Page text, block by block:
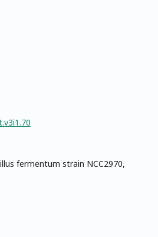
fermentum strain NCC2970,